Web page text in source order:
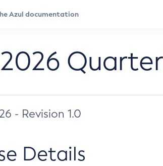
- Revision 1.0
Details